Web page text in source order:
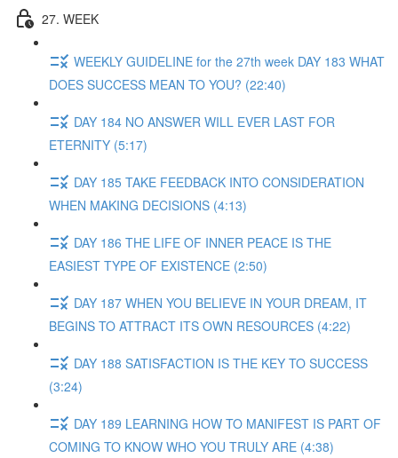
27. WEEK
WEEKLY GUIDELINE for the 27th week DAY 183 WHAT
DOES SUCCESS MEAN TO YOU? (22:40)
DAY 184 NO ANSWER WILL EVER LAST FOR
ETERNITY (5:17)
DAY 185 TAKE FEEDBACK INTO CONSIDERATION
WHEN MAKING DECISIONS (4:13)
DAY 186 THE LIFE OF INNER PEACE IS THE
EASIEST TYPE OF EXISTENCE (2:50)
DAY 187 WHEN YOU BELIEVE IN YOUR DREAM, IT
BEGINS TO ATTRACT ITS OWN RESOURCES (4:22)
DAY 188 SATISFACTION IS THE KEY TO SUCCESS
(3:24)
DAY 189 LEARNING HOW TO MANIFEST IS PART OF
COMING TO KNOW WHO YOU TRULY ARE (4:38)